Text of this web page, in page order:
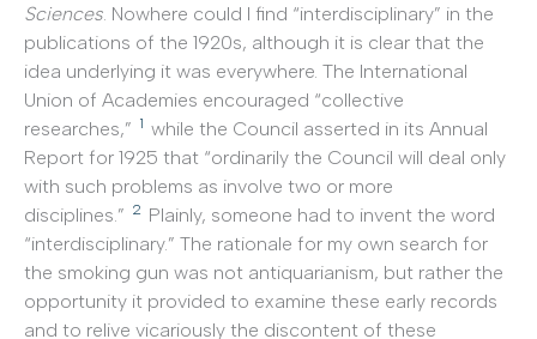
Sciences. Nowhere could I find “interdisciplinary” in the
publications of the 1920s, although it is clear that the
idea underlying it was everywhere. The International
Union of Academies encouraged “collective
researches,” 1 while the Council asserted in its Annual
Report for 1925 that “ordinarily the Council will deal only
with such problems as involve two or more
disciplines.” 2 Plainly, someone had to invent the word
“interdisciplinary.” The rationale for my own search for
the smoking gun was not antiquarianism, but rather the
opportunity it provided to examine these early records
and to relive vicariously the discontent of these